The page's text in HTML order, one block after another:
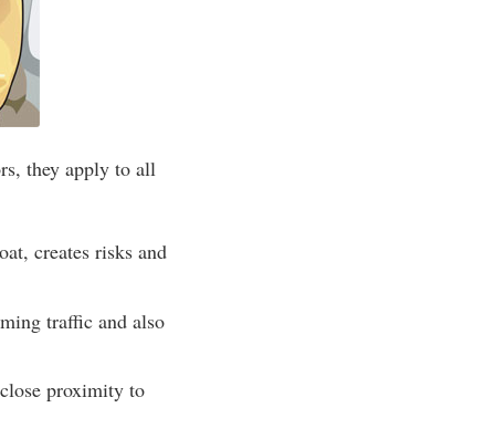
they apply to all
creates risks and
traffic and also
proximity to